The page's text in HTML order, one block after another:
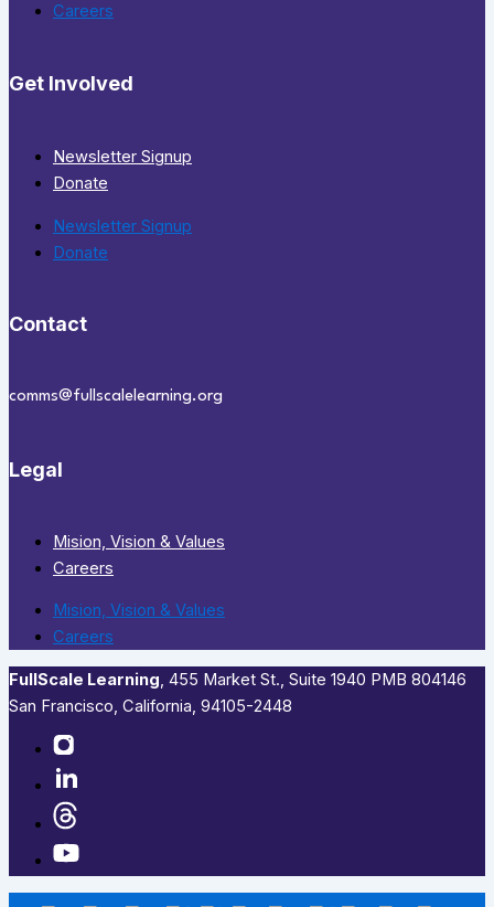
Careers
Get Involved
Newsletter Signup
Donate
Newsletter Signup
Donate
Contact
comms@fullscalelearning.org
Legal
Mision, Vision & Values
Careers
Mision, Vision & Values
Careers
FullScale Learning,​ 455 Market St., Suite 1940 PMB 804146
San Francisco, California, 94105-2448